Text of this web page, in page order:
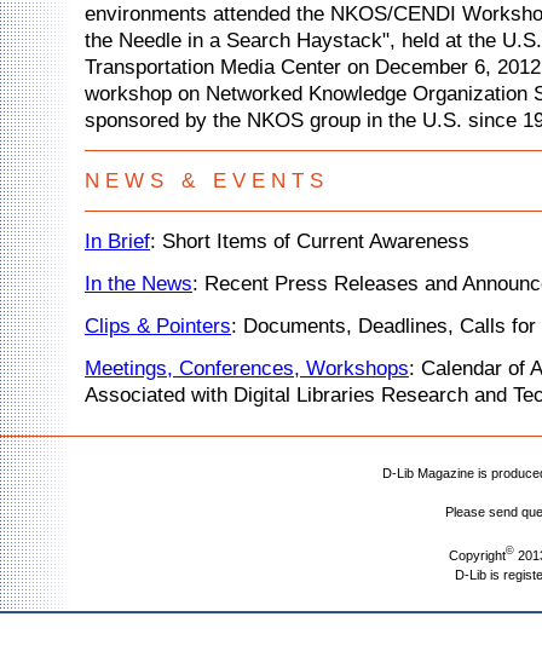
environments attended the NKOS/CENDI
the Needle in a Search Haystack", held at the
Transportation Media Center on December 6,
workshop on Networked Knowledge Organization
sponsored by the NKOS group in the U.S. since
N E W S & E V E N T S
In Brief: Short Items of Current Awareness
In the News: Recent Press Releases and
Clips & Pointers: Documents, Deadlines, Calls
Meetings, Conferences, Workshops: Calendar of
Associated with Digital Libraries Research and
D-Lib Magazine is
Please send
Copyright©
D-Lib is